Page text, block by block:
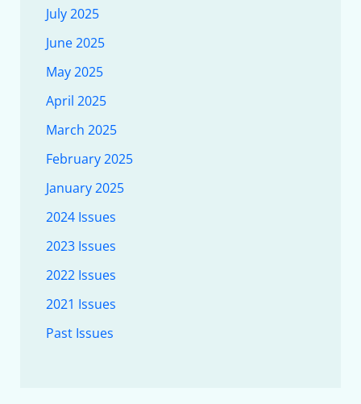
July 2025
June 2025
May 2025
April 2025
March 2025
February 2025
January 2025
2024 Issues
2023 Issues
2022 Issues
2021 Issues
Past Issues